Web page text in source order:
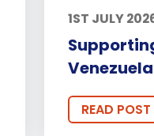
1ST JULY
Venezuela
READ POST